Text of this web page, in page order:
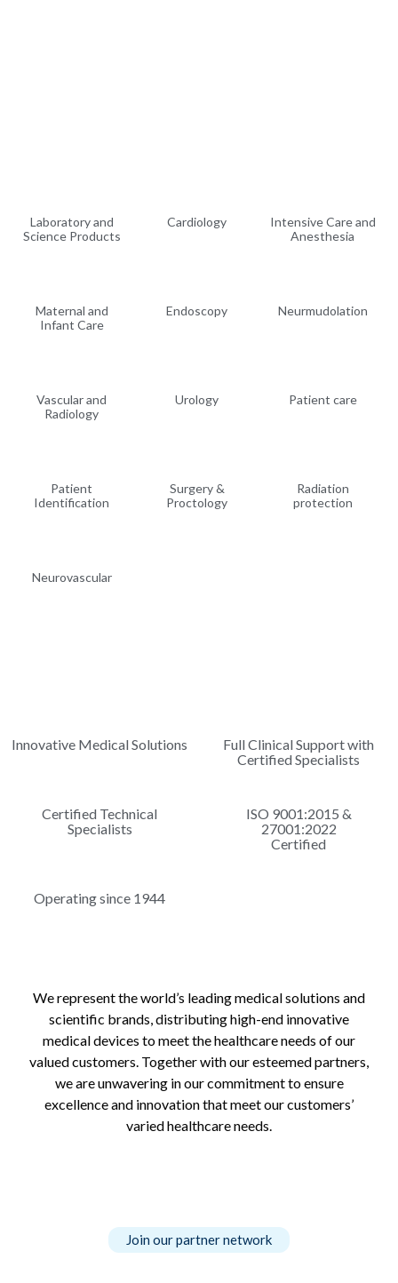
Laboratory and
Science Products
Cardiology
Intensive Care and
Anesthesia
Maternal and
Infant Care
Endoscopy Neurmudolation
Vascular and
Radiology
Urology Patient care
Patient
Identification
Surgery &
Proctology
Radiation
protection
Neurovascular
Innovative Medical Solutions
Full Clinical Support with
Certified Specialists
Certified Technical
Specialists
ISO 9001:2015 &
27001:2022
Certified
Operating since 1944
We represent the world’s leading medical solutions and
scientific brands, distributing high-end innovative
medical devices to meet the healthcare needs of our
valued customers. Together with our esteemed partners,
we are unwavering in our commitment to ensure
excellence and innovation that meet our customers’
varied healthcare needs.
Join our partner network